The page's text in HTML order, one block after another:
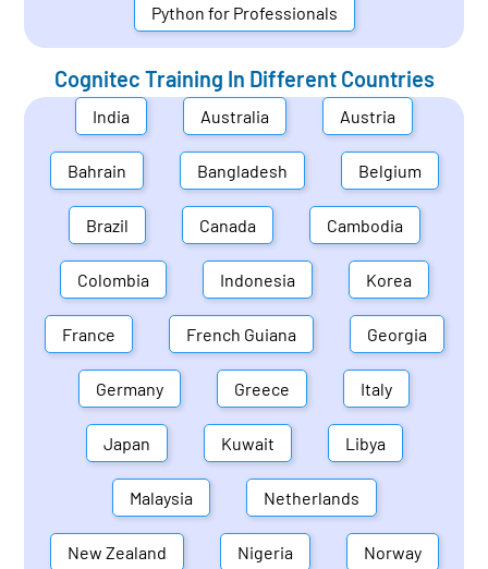
Python for Professionals
Cognitec Training In Different Countries
India Australia Austria
Bahrain Bangladesh Belgium
Brazil Canada Cambodia
Colombia Indonesia Korea
France French Guiana Georgia
Germany Greece Italy
Japan Kuwait Libya
Malaysia Netherlands
New Zealand Nigeria Norway